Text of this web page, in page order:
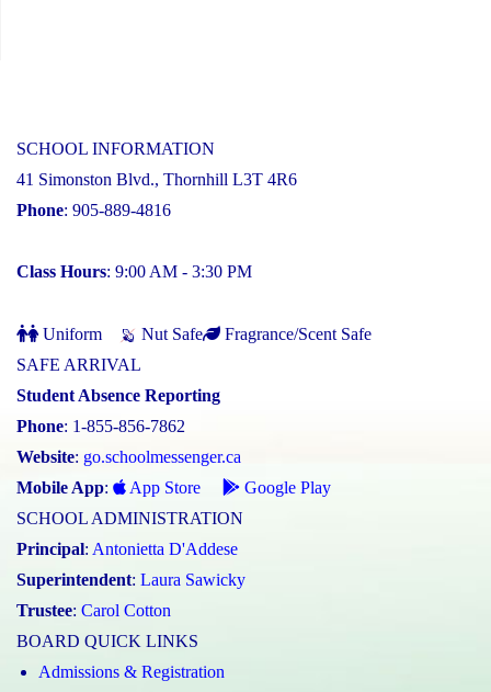
SCHOOL INFORMATION
41 Simonston Blvd., Thornhill L3T 4R6
Phone: 905-889-4816
Class Hours: 9:00 AM - 3:30 PM
Uniform Nut Safe
Fragrance/Scent Safe
SAFE ARRIVAL
Student Absence Reporting
Phone: 1-855-856-7862
Website: go.schoolmessenger.ca
Mobile App: App Store
Google Play
SCHOOL ADMINISTRATION
Principal: Antonietta D'Addese
Superintendent: Laura Sawicky
Trustee: Carol Cotton
BOARD QUICK LINKS
Admissions & Registration